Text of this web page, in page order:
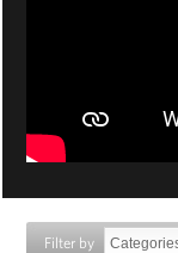
Filter by